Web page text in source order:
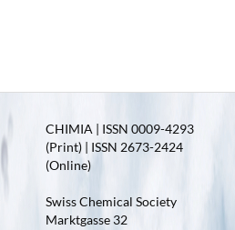
CHIMIA | ISSN 0009-4293
(Print) | ISSN 2673-2424
(Online)
Swiss Chemical Society
Marktgasse 32